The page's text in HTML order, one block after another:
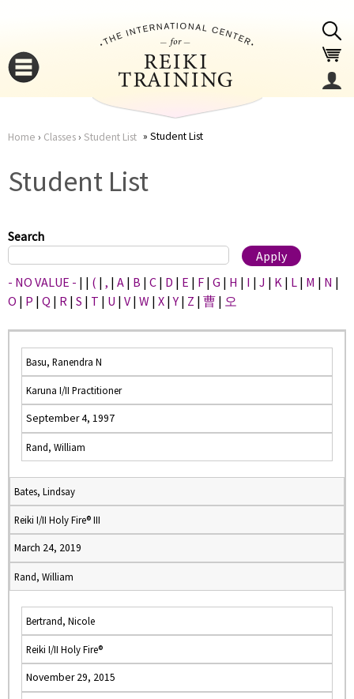
here
Home › Classes› Student List Student List
Student List
Search
- NO VALUE - | | ( | , | A | B | C | D | E | F | G | H | I | J | K | L | M | N |
O | P | Q | R | S | T | U | V | W | X |Y | Z | 曹 | 오
Basu, Ranendra N
Karuna I/II Practitioner
September 4, 1997
Rand, William
Bates, Lindsay
Reiki I/II Holy Fire® III
March 24, 2019
Rand, William
Bertrand, Nicole
Reiki I/II Holy Fire®
November 29, 2015